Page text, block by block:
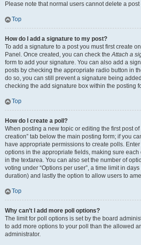
Please note that normal users cannot delete a
Top
How do I add a signature to my post?
To add a signature to a post you must first create
Panel. Once created, you can check theAttach a
form to add your signature. You can also add a
posts by checking the appropriate radio button in
do so, you can still prevent a signature being
checking the add signature box within the posting
Top
How do I create a poll?
When posting a new topic or editing the first post of
creation” tab below the main posting form; if you
have appropriate permissions to create polls.
options in the appropriate fields, making sure
in the textarea. You can also set the number of
voting under “Options per user”, a time limit in
duration) and lastly the option to allow users to
Top
Why can’t I add more poll options?
The limit for poll options is set by the board
to add more options to your poll than the allowed
administrator.